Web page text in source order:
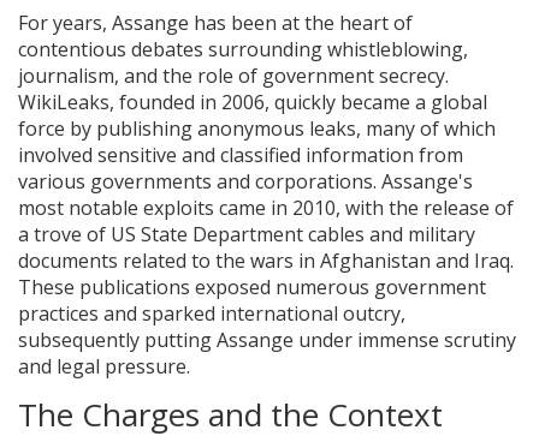
For years, Assange has been at the heart of
contentious debates surrounding whistleblowing,
journalism, and the role of government secrecy.
WikiLeaks, founded in 2006, quickly became a global
force by publishing anonymous leaks, many of which
involved sensitive and classified information from
various governments and corporations. Assange's
most notable exploits came in 2010, with the release of
a trove of US State Department cables and military
documents related to the wars in Afghanistan and Iraq.
These publications exposed numerous government
practices and sparked international outcry,
subsequently putting Assange under immense scrutiny
and legal pressure.
The Charges and the Context